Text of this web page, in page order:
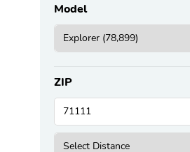
Model
ZIP